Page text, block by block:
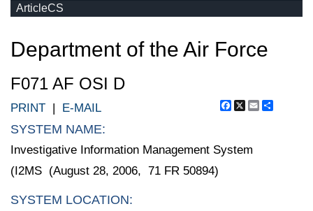
ArticleCS
Department of the Air Force
F071 AF OSI D
Facebook
X Email
PRINT | E-MAIL
SYSTEM NAME:
Investigative Information Management System
(I2MS (August 28, 2006, 71 FR 50894)
SYSTEM LOCATION: